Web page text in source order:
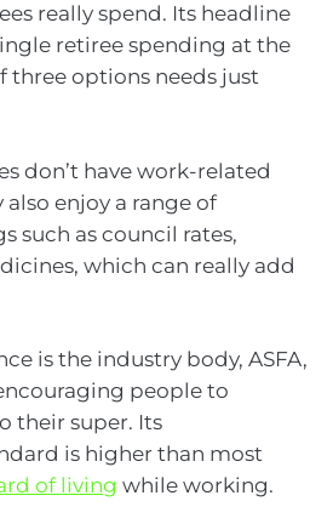
really spend. Its headline
retiree spending at the
three options needs just
don’t have work-related
also enjoy a range of
such as council rates,
which can really add
is the industry body, ASFA,
people to
their super. Its
is higher than most
of living while working.